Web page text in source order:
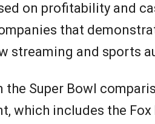
on profitability and
that
streaming and sports
the Super Bowl
which includes the